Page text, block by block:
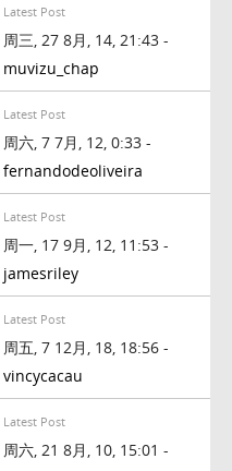
Latest Post
周三, 27 8月, 14, 21:43 -
muvizu_chap
Latest Post
周六, 7 7月, 12, 0:33 -
fernandodeoliveira
Latest Post
周一, 17 9月, 12, 11:53 -
jamesriley
Latest Post
周五, 7 12月, 18, 18:56 -
vincycacau
Latest Post
周六, 21 8月, 10, 15:01 -